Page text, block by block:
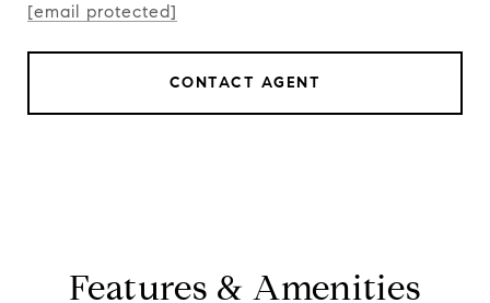
[email protected]
CONTACT AGENT
Features & Amenities